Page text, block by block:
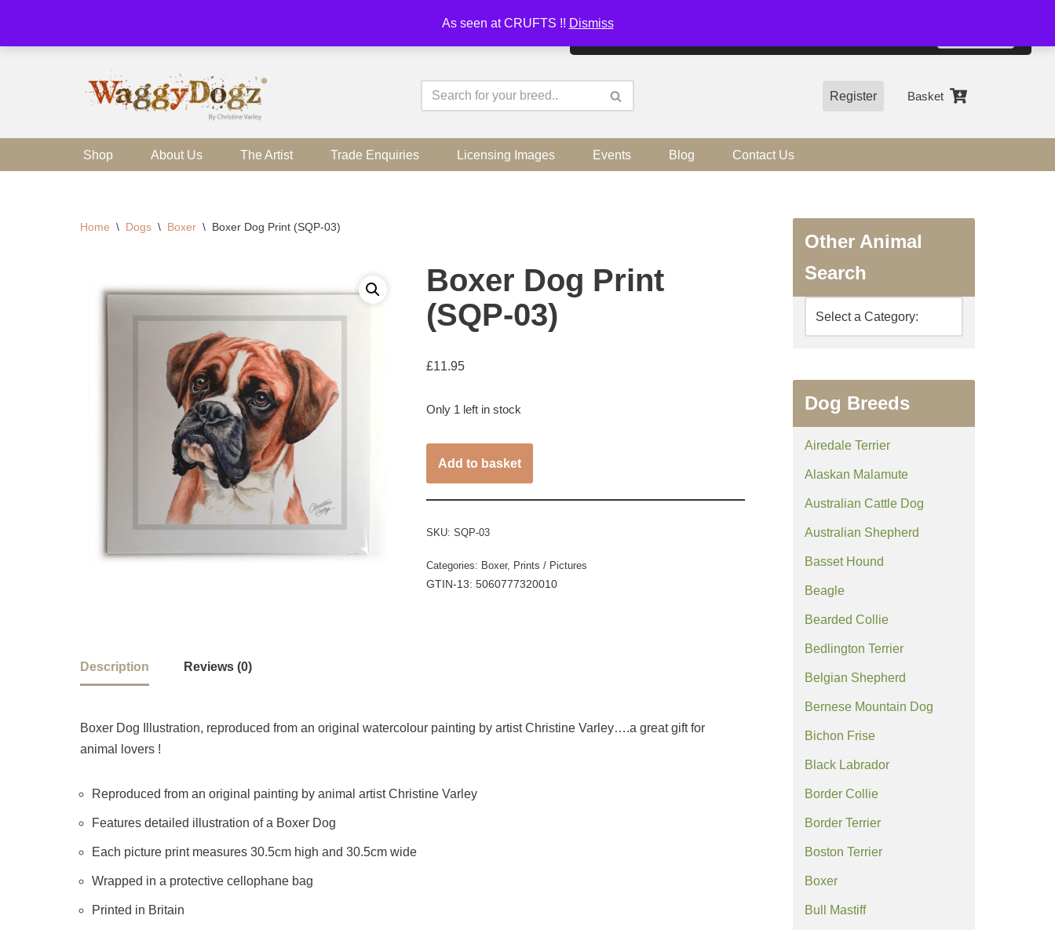
As seen at CRUFTS !! Dismiss
Skip
Register Basket
Shop About Us The Artist Trade Enquiries Licensing Images Events Blog Contact Us
Home \ Dogs \ Boxer \ Boxer Dog Print (SQP-03)
Boxer Dog Print
(SQP-03)
£11.95
Only 1 left in stock
Add to basket
SKU: SQP-03
Categories: Boxer, Prints / Pictures
GTIN-13: 5060777320010
Description Reviews (0)
Boxer Dog Illustration, reproduced from an original watercolour painting by artist Christine Varley….a great gift for
animal lovers !
Reproduced from an original painting by animal artist Christine Varley
Features detailed illustration of a Boxer Dog
Each picture print measures 30.5cm high and 30.5cm wide
Wrapped in a protective cellophane bag
Printed in Britain
Other Animal
Search
Dog Breeds
Airedale Terrier
Alaskan Malamute
Australian Cattle Dog
Australian Shepherd
Basset Hound
Beagle
Bearded Collie
Bedlington Terrier
Belgian Shepherd
Bernese Mountain Dog
Bichon Frise
Black Labrador
Border Collie
Border Terrier
Boston Terrier
Boxer
Bull Mastiff